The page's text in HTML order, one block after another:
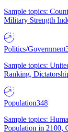
Sample topics:
Military Strength
Politics/Government
Sample topics:
Ranking,
Population348
Sample topics:
Population in 2100,